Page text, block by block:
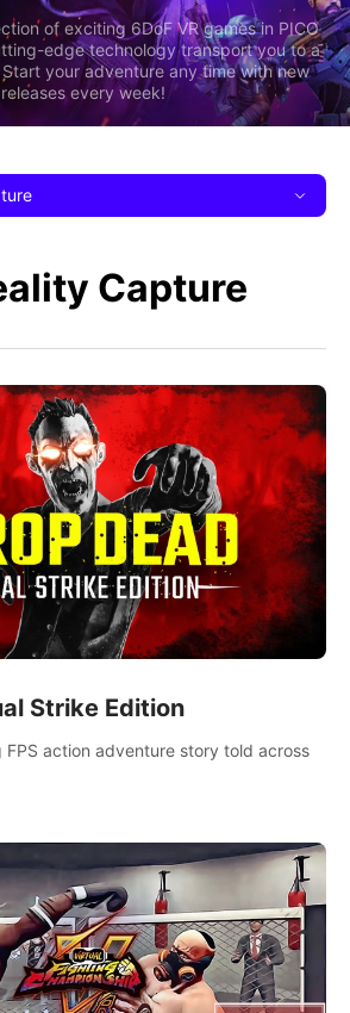
of exciting 6DoF VR games in PICO
edge technology transport you to a
your adventure any time with new
releases every week!
Capture
Strike Edition
FPS action adventure story told across